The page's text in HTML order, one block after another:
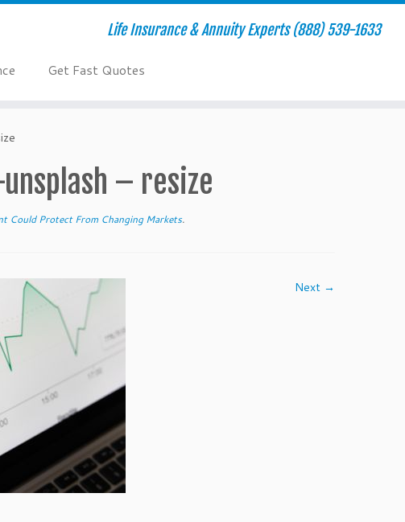
Life Insurance & Annuity Experts (888) 539-1633
Get Fast Quotes
– resize
Could Protect From Changing Markets.
Next →